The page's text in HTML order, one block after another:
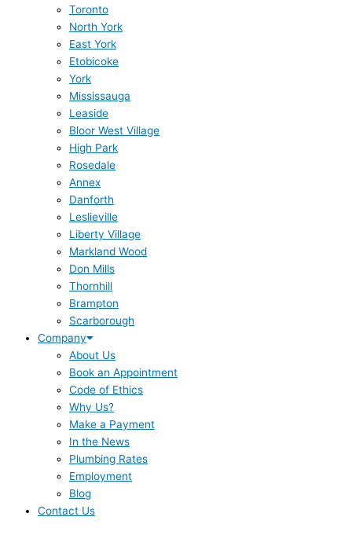
Toronto
North York
East York
Etobicoke
York
Mississauga
Leaside
Bloor West Village
High Park
Rosedale
Annex
Danforth
Leslieville
Liberty Village
Markland Wood
Don Mills
Thornhill
Brampton
Scarborough
Company
About Us
Book an Appointment
Code of Ethics
Why Us?
Make a Payment
In the News
Plumbing Rates
Employment
Blog
Contact Us